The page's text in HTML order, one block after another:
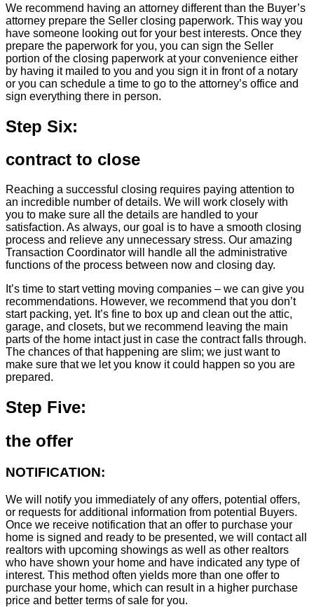
We recommend having an attorney different than the Buyer’s
attorney prepare the Seller closing paperwork. This way you
have someone looking out for your best interests. Once they
prepare the paperwork for you, you can sign the Seller
portion of the closing paperwork at your convenience either
by having it mailed to you and you sign it in front of a notary
or you can schedule a time to go to the attorney’s office and
sign everything there in person.
Step Six:
contract to close
Reaching a successful closing requires paying attention to
an incredible number of details. We will work closely with
you to make sure all the details are handled to your
satisfaction. As always, our goal is to have a smooth closing
process and relieve any unnecessary stress. Our amazing
Transaction Coordinator will handle all the administrative
functions of the process between now and closing day.
It’s time to start vetting moving companies – we can give you
recommendations. However, we recommend that you don’t
start packing, yet. It’s fine to box up and clean out the attic,
garage, and closets, but we recommend leaving the main
parts of the home intact just in case the contract falls through.
The chances of that happening are slim; we just want to
make sure that we let you know it could happen so you are
prepared.
Step Five:
the offer
NOTIFICATION:
We will notify you immediately of any offers, potential offers,
or requests for additional information from potential Buyers.
Once we receive notification that an offer to purchase your
home is signed and ready to be presented, we will contact all
realtors with upcoming showings as well as other realtors
who have shown your home and have indicated any type of
interest. This method often yields more than one offer to
purchase your home, which can result in a higher purchase
price and better terms of sale for you.